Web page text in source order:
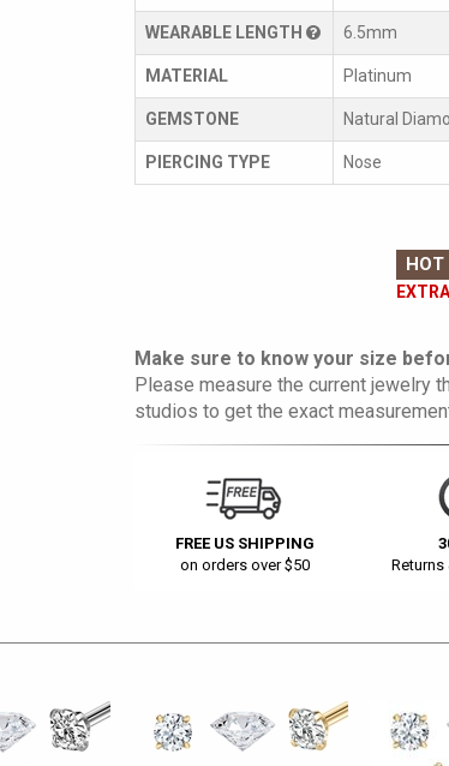
WEARABLE LENGTH 6.5mm
MATERIAL Platinum
GEMSTONE Natural
PIERCING TYPE Nose
HOT
Make sure to know your size
Please measure the current jewelry
studios to get the exact
FREE US SHIPPING
on orders over $50
Returns